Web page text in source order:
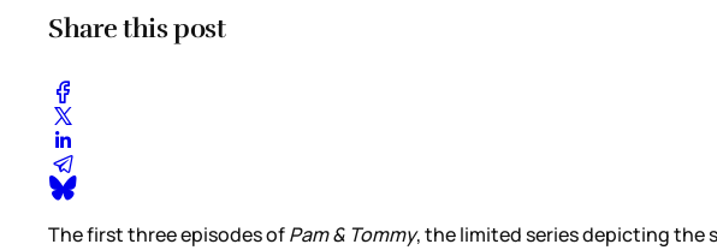
Share this post
The first three episodes ofPam & Tommy, the limited series depicting the